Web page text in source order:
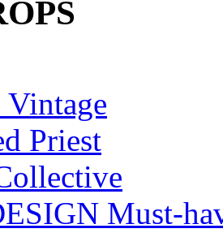
Vintage
Priest
Must-